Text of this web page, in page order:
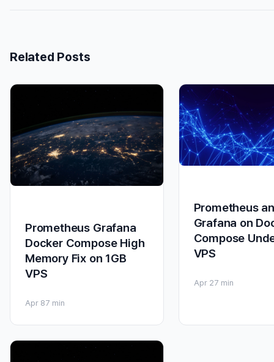
Related Posts
Prometheus Grafana
Docker Compose High
Memory Fix on 1GB
VPS
Apr 87 min
Prometheus
Grafana on
Compose
VPS
Apr 27 min